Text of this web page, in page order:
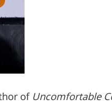
of Uncomfortable